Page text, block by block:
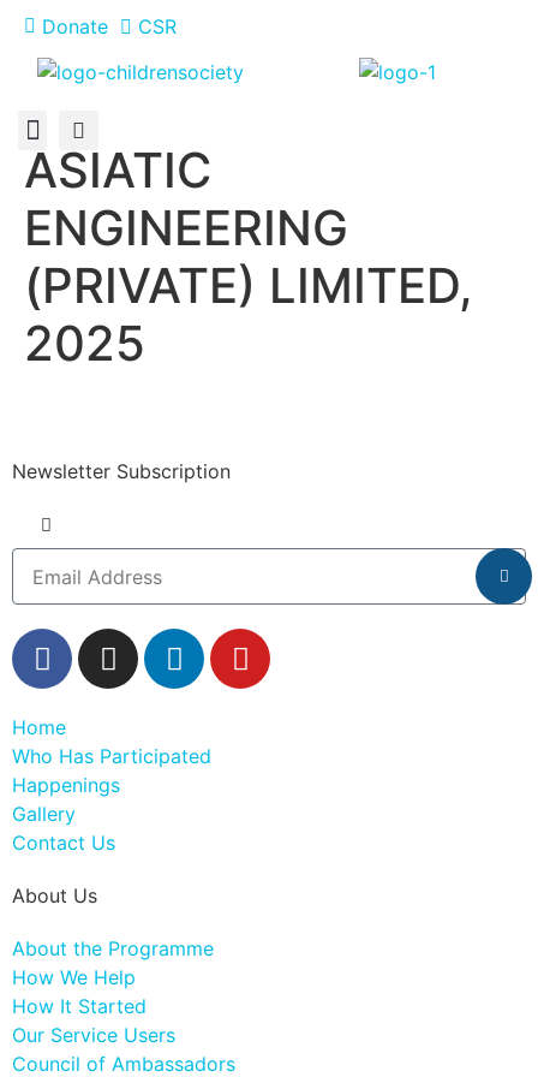
Donate CSR
ASIATIC
ENGINEERING
(PRIVATE) LIMITED,
2025
Newsletter Subscription
Home
Who Has Participated
Happenings
Gallery
Contact Us
About Us
About the Programme
How We Help
How It Started
Our Service Users
Council of Ambassadors